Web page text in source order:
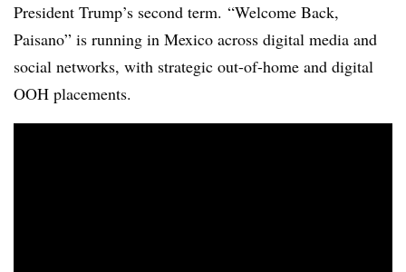
President Trump’s second term. “Welcome Back,
Paisano” is running in Mexico across digital media and
social networks, with strategic out-of-home and digital
OOH placements.